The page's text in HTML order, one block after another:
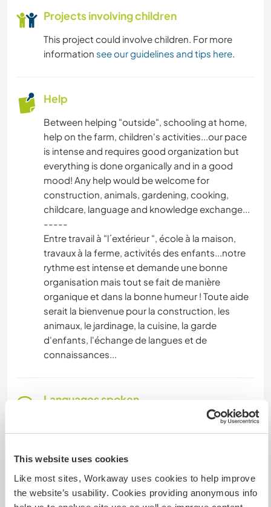
This website uses cookies
Like most sites, Workaway uses cookies to help improve
the website’s usability. Cookies providing anonymous info
Projects involving children
This project could involve children. For more
information see our guidelines and tips here.
Help
Between helping "outside", schooling at home,
help on the farm, children's activities...our pace
is intense and requires good organization but
everything is done organically and in a good
mood! Any help would be welcome for
construction, animals, gardening, cooking,
childcare, language and knowledge exchange...
-----
Entre travail à "l´extérieur ", école à la maison,
travaux à la ferme, activités des enfants...notre
rythme est intense et demande une bonne
organisation mais tout se fait de manière
organique et dans la bonne humeur ! Toute aide
serait la bienvenue pour la construction, les
animaux, le jardinage, la cuisine, la garde
d'enfants, l'échange de langues et de
connaissances...
Languages spoken
Portuguese: Fluent